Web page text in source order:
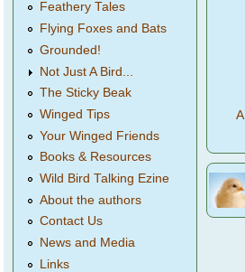
Feathery Tales
Flying Foxes and Bats
Grounded!
Not Just A Bird...
The Sticky Beak
Winged Tips
Your Winged Friends
Books & Resources
Wild Bird Talking Ezine
About the authors
Contact Us
News and Media
Links